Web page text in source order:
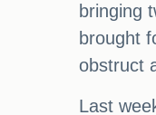
bringing
brought
obstruct
Last